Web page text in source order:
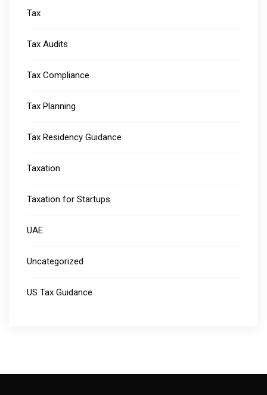
Tax
Tax Audits
Tax Compliance
Tax Planning
Tax Residency Guidance
Taxation
Taxation for Startups
UAE
Uncategorized
US Tax Guidance